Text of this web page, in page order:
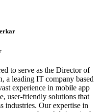
to serve as the Director of
a leading IT company based
experience in mobile app
user-friendly solutions that
industries. Our expertise in